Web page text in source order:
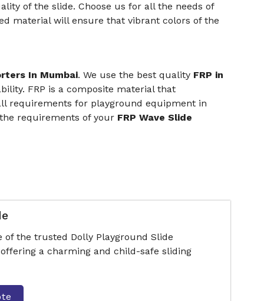
of the slide. Choose us for all the needs of
material will ensure that vibrant colors of the
In Mumbai. We use the best quality FRP in
FRP is a composite material that
requirements for playground equipment in
requirements of yourFRP Wave Slide
of the trusted Dolly Playground Slide
a charming and child-safe sliding